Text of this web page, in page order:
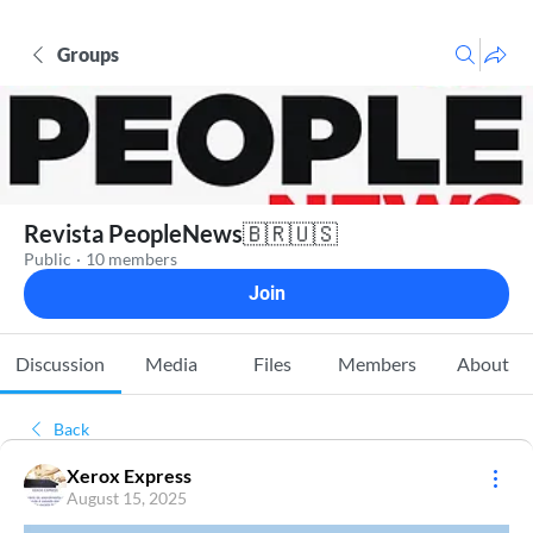
Groups
Revista PeopleNews🇧🇷🇺🇸
Public · 10 members
Join
Discussion Media Files Members About
Back
Xerox Express
August 15, 2025